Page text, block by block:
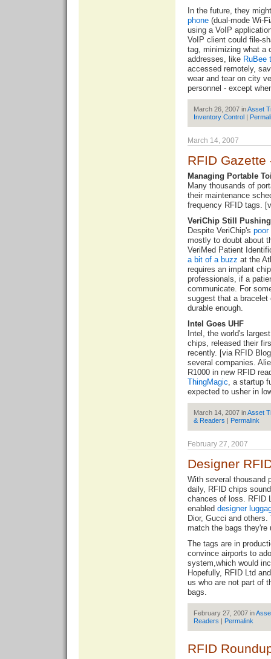
In the future, they
phone (dual-mode Wi-
using a VoIP
VoIP client could file-
tag, minimizing what a
addresses, like RuBee
accessed remotely,
wear and tear on city
personnel - except
March 26, 2007 inAsset
Inventory Control |
March 14, 2007
RFID
Managing Portable
Many thousands of
their maintenance
frequency RFID tags.
VeriChip Still
Despite VeriChip's poor
mostly to doubt about
VeriMed Patient
a bit of a buzz at the
requires an implant
professionals, if a
communicate. For
suggest that a bracelet
durable enough.
Intel Goes UHF
Intel, the world's
chips, released their
recently. [via RFID Blog
several companies.
R1000 in new RFID
ThingMagic, a startup
expected to usher in
March 14, 2007 inAsset
& Readers | Permalink
February 27, 2007
Designer
With several thousand
daily, RFID chips
chances of loss. RFID
enabled designer
Dior, Gucci and
match the bags they're
The tags are in
convince airports to
system,which would
Hopefully, RFID Ltd
us who are not part of
bags.
February 27, 2007 in
Readers | Permalink
RFID